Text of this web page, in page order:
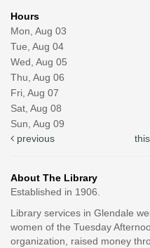
Hours
Mon, Aug 03
Tue, Aug 04
Wed, Aug 05
Thu, Aug 06
Fri, Aug 07
Sat, Aug 08
Sun, Aug 09
previous
About The Library
Established in 1906.
Library services in Glendale
women of the Tuesday
organization, raised money